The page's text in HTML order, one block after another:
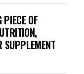
PIECE OF
SUPPLEMENT